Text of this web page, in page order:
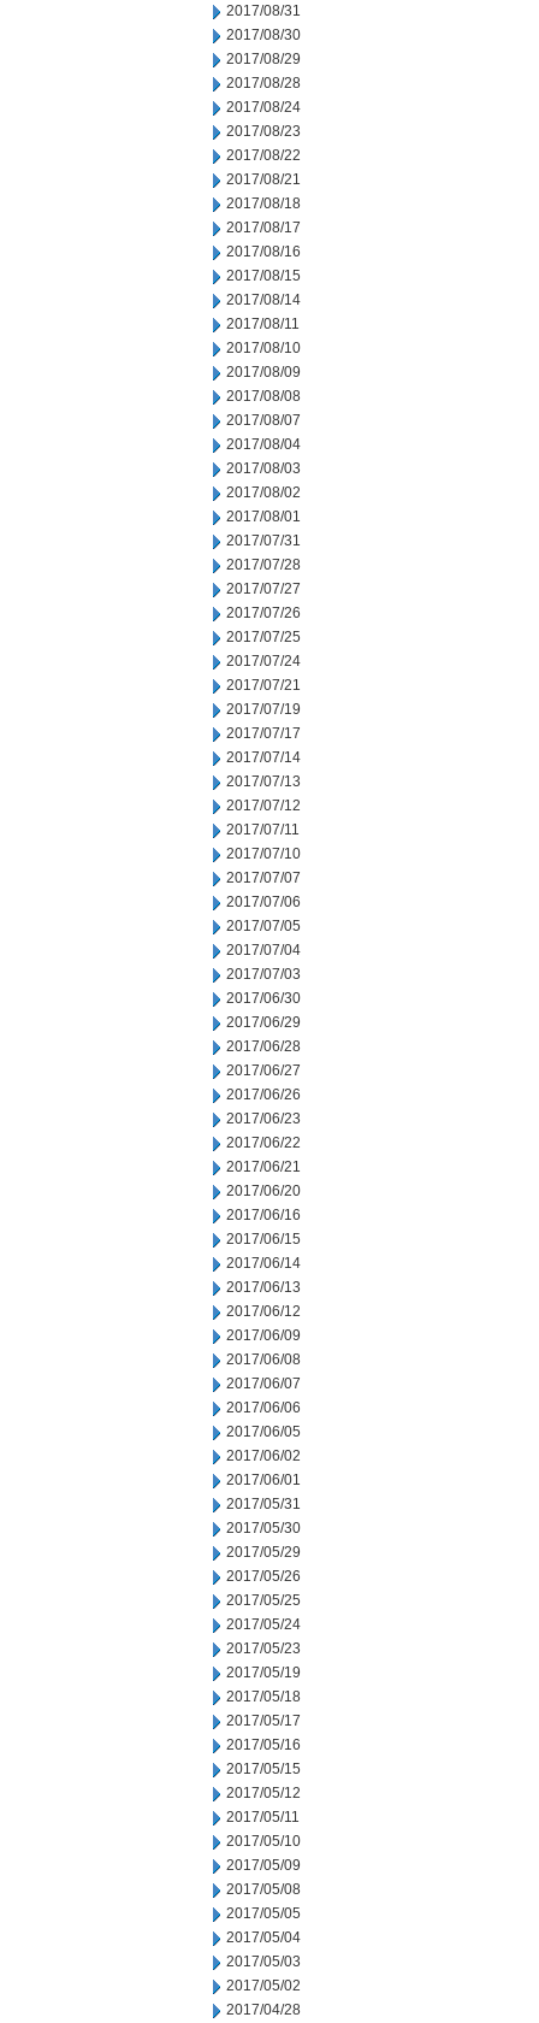
2017/08/31
2017/08/30
2017/08/29
2017/08/28
2017/08/24
2017/08/23
2017/08/22
2017/08/21
2017/08/18
2017/08/17
2017/08/16
2017/08/15
2017/08/14
2017/08/11
2017/08/10
2017/08/09
2017/08/08
2017/08/07
2017/08/04
2017/08/03
2017/08/02
2017/08/01
2017/07/31
2017/07/28
2017/07/27
2017/07/26
2017/07/25
2017/07/24
2017/07/21
2017/07/19
2017/07/17
2017/07/14
2017/07/13
2017/07/12
2017/07/11
2017/07/10
2017/07/07
2017/07/06
2017/07/05
2017/07/04
2017/07/03
2017/06/30
2017/06/29
2017/06/28
2017/06/27
2017/06/26
2017/06/23
2017/06/22
2017/06/21
2017/06/20
2017/06/16
2017/06/15
2017/06/14
2017/06/13
2017/06/12
2017/06/09
2017/06/08
2017/06/07
2017/06/06
2017/06/05
2017/06/02
2017/06/01
2017/05/31
2017/05/30
2017/05/29
2017/05/26
2017/05/25
2017/05/24
2017/05/23
2017/05/19
2017/05/18
2017/05/17
2017/05/16
2017/05/15
2017/05/12
2017/05/11
2017/05/10
2017/05/09
2017/05/08
2017/05/05
2017/05/04
2017/05/03
2017/05/02
2017/04/28